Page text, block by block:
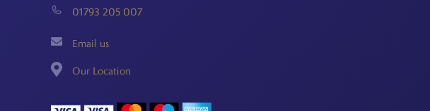
01793 205 007
Email us
Our Location